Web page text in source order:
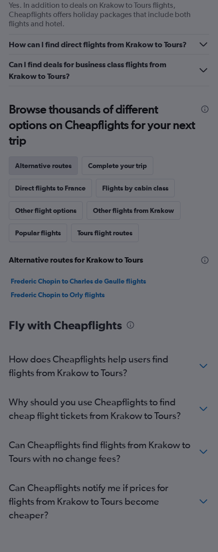
Yes. In addition to deals on Krakow to Tours flights,
Cheapflights offers holiday packages that include both
flights and hotel.
How can I find direct flights from Krakow to Tours?
Can I find deals for business class flights from
Krakow to Tours?
Browse thousands of different
options on Cheapflights for your next
trip
Alternative routes Complete your trip
Direct flights to France Flights by cabin class
Other flight options Other flights from Krakow
Popular flights Tours flight routes
Alternative routes for Krakow to Tours
Frederic Chopin to Charles de Gaulle flights
Frederic Chopin to Orly flights
Fly with Cheapflights
How does Cheapflights help users find
flights from Krakow to Tours?
Why should you use Cheapflights to find
cheap flight tickets from Krakow to Tours?
Can Cheapflights find flights from Krakow to
Tours with no change fees?
Can Cheapflights notify me if prices for
flights from Krakow to Tours become
cheaper?